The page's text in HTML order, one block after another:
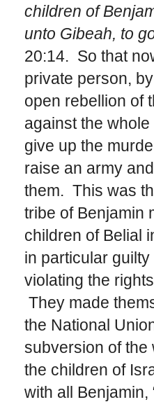
children of
unto Gibeah, to
20:14. So that
private person,
open rebellion of
against the
give up the
raise an army
them. This was
tribe of Benjamin
children of Belial
in particular
violating the
They made
the National
subversion of the
the children of
with all